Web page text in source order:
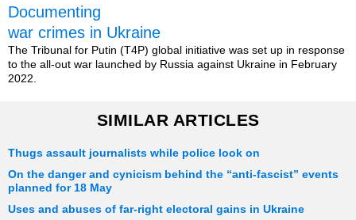
Documenting
war crimes in Ukraine
The Tribunal for Putin (T4P) global initiative was set up in response
to the all-out war launched by Russia against Ukraine in February
2022.
SIMILAR ARTICLES
Thugs assault journalists while police look on
On the danger and cynicism behind the “anti-fascist” events
planned for 18 May
Uses and abuses of far-right electoral gains in Ukraine